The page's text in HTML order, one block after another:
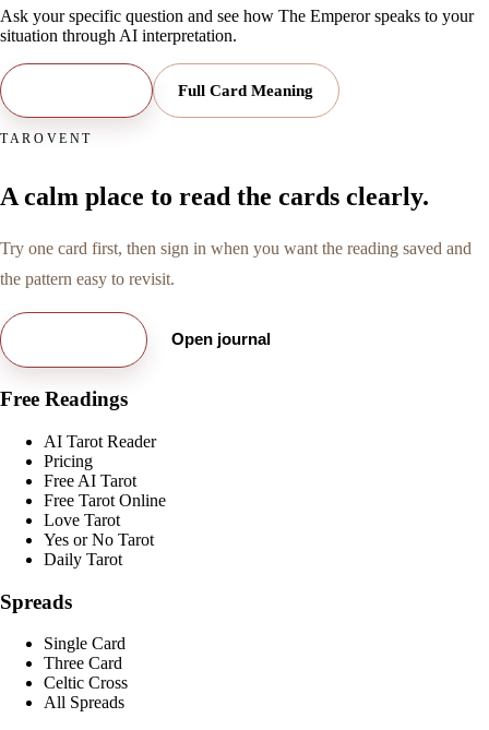
Ask your specific question and see how The Emperorspeaks to your
situation through AI interpretation.
Full Card Meaning
TAROVENT
A calm place to read the cards clearly.
Try one card first, then sign in when you want the reading saved and
the pattern easy to revisit.
Open journal
Free Readings
AI Tarot Reader
Pricing
Free AI Tarot
Free Tarot Online
Love Tarot
Yes or No Tarot
Daily Tarot
Spreads
Single Card
Three Card
Celtic Cross
All Spreads